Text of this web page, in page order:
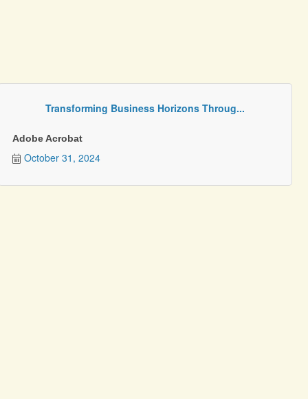
Transforming Business Horizons Throug...
Adobe Acrobat
October 31, 2024